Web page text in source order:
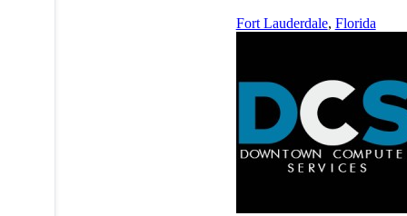
Fort Lauderdale, Florida